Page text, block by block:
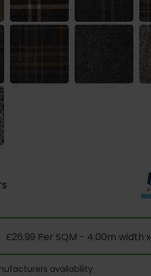
£26.99 Per SQM - 4.00m width x
availability